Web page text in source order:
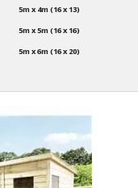
5m x 4m (16 x 13)
5m x 5m (16 x 16)
5m x 6m (16 x 20)